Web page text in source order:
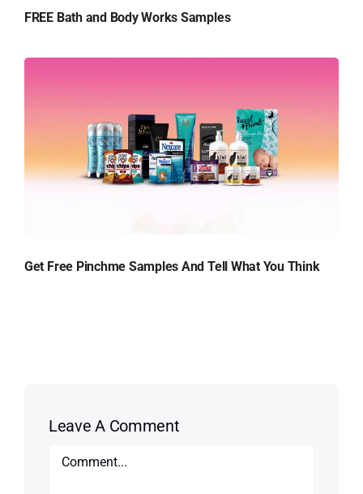
FREE Bath and Body Works Samples
Get Free Pinchme Samples And Tell What You Think
Leave A Comment
Comment